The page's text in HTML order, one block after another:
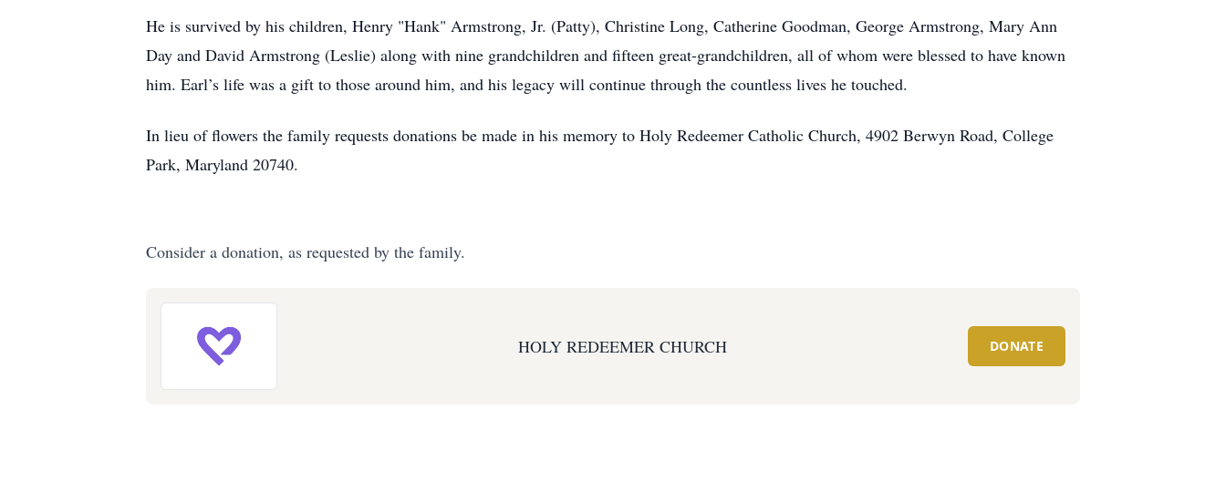
He is survived by his children, Henry "Hank" Armstrong, Jr. (Patty), Christine Long, Catherine Goodman, George Armstrong, Mary Ann
Day and David Armstrong (Leslie) along with nine grandchildren and fifteen great-grandchildren, all of whom were blessed to have known
him. Earl’s life was a gift to those around him, and his legacy will continue through the countless lives he touched.
In lieu of flowers the family requests donations be made in his memory to Holy Redeemer Catholic Church, 4902 Berwyn Road, College
Park, Maryland 20740.
Consider a donation, as requested by the family.
HOLY REDEEMER CHURCH DONATE